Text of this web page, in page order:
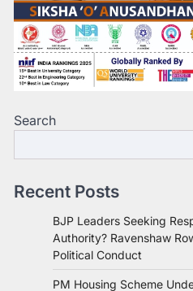
Search
Recent Posts
BJP Leaders Seeking
Authority? Ravenshaw
Political Conduct
PM Housing Scheme